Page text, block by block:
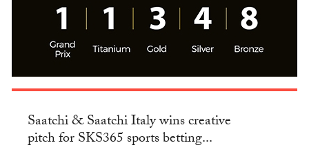
Saatchi & Saatchi Italy wins creative
pitch for SKS365 sports betting...